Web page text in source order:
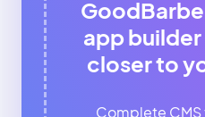
app
closer to
Complete